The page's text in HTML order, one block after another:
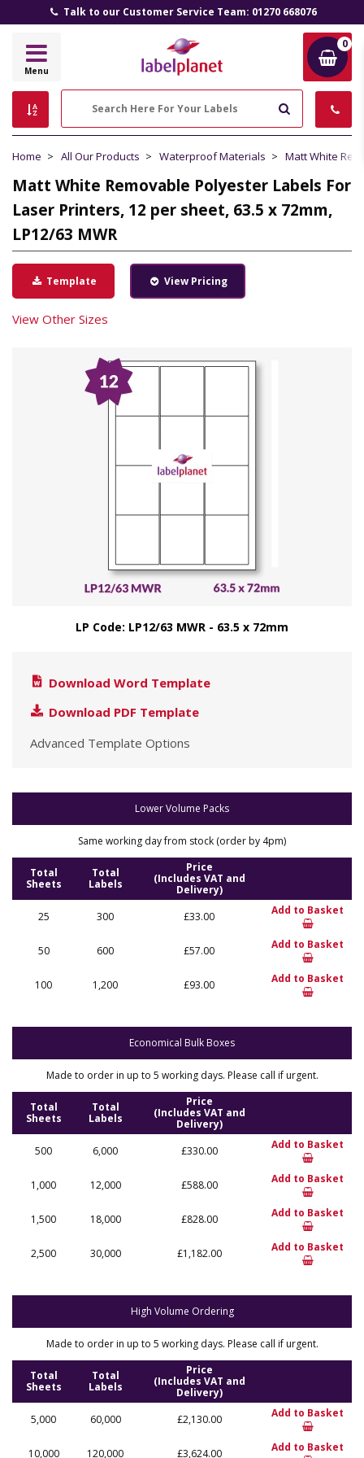
Talk to our Customer Service Team: 01270 668076
Label
Menu
0
Home All Our Products Waterproof Materials Matt White
Matt White Removable Polyester Labels For
Laser Printers, 12 per sheet, 63.5 x 72mm,
LP12/63 MWR
Template View Pricing
View Other Sizes
LP Code: LP12/63 MWR - 63.5 x 72mm
Download Word Template
Download PDF Template
Advanced Template Options
Lower Volume Packs
Same working day from stock (order by 4pm)
Total
Sheets
Total
Labels
Price
(Includes VAT and
Delivery)
25
300 £33.00 Add to Basket
50 600 £57.00 Add to Basket
100 1,200 £93.00 Add to Basket
Economical Bulk Boxes
Made to order in up to 5 working days. Please call if urgent.
Total
Sheets
Total
Labels
Price
(Includes VAT and
Delivery)
500
6,000 £330.00 Add to Basket
1,000 12,000 £588.00 Add to Basket
1,500 18,000 £828.00 Add to Basket
2,500 30,000 £1,182.00 Add to Basket
High Volume Ordering
Made to order in up to 5 working days. Please call if urgent.
Total
Sheets
Total
Labels
Price
(Includes VAT and
Delivery)
5,000
60,000 £2,130.00 Add to Basket
10,000 120,000 £3,624.00 Add to Basket